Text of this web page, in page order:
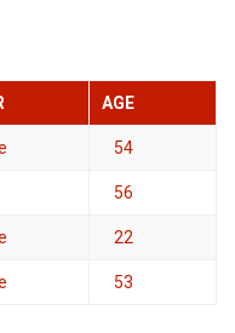
AGE
54
56
22
53